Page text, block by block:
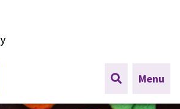
Charity
Menu